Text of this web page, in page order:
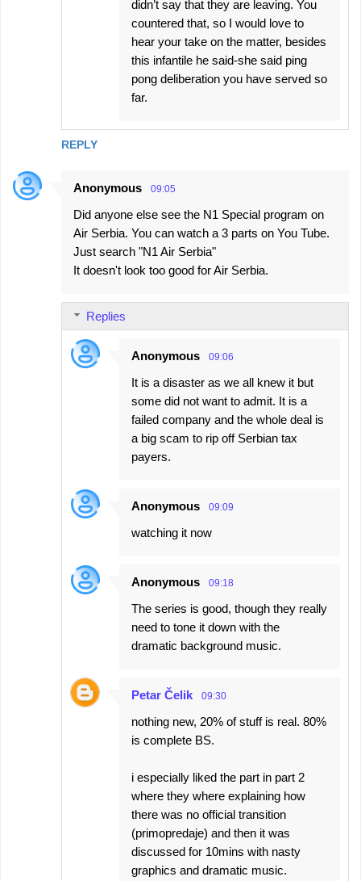
REPLY
didn’t say that they are leaving. You
countered that, so I would love to
hear your take on the matter, besides
this infantile he said-she said ping
pong deliberation you have served so
far.
Anonymous 09:05
Did anyone else see the N1 Special program on
Air Serbia. You can watch a 3 parts on You Tube.
Just search "N1 Air Serbia"
It doesn't look too good for Air Serbia.
Replies
Anonymous 09:06
It is a disaster as we all knew it but
some did not want to admit. It is a
failed company and the whole deal is
a big scam to rip off Serbian tax
payers.
Anonymous 09:09
watching it now
Anonymous 09:18
The series is good, though they really
need to tone it down with the
dramatic background music.
Petar Čelik 09:30
nothing new, 20% of stuff is real. 80%
is complete BS.
i especially liked the part in part 2
where they where explaining how
there was no official transition
(primopredaje) and then it was
discussed for 10mins with nasty
graphics and dramatic music.